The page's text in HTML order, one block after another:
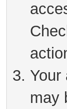
Your
may